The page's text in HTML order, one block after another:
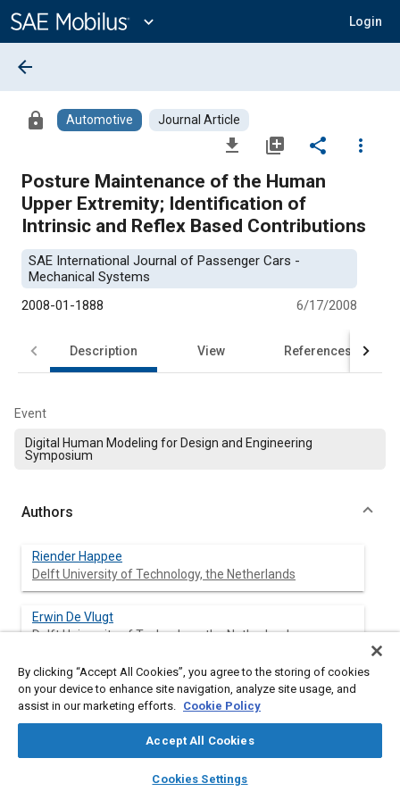
Content
expand_more Login
library_books auto_awesome
SAE AI Chat
arrow_back
lock Automotive Journal Article
file_download library_add share
more_vert
Posture Maintenance of the Human
Upper Extremity; Identification of
Intrinsic and Reflex Based Contributions
SAE International Journal of Passenger Cars -
Mechanical Systems
2008-01-1888
6/17/2008
Description View References
Event
Digital Human Modeling for Design and Engineering
Symposium
Authors
Riender Happee
Delft University of Technology, the Netherlands
Erwin De Vlugt
Delft University of Technology, the Netherlands
Alfred C. Schouten
Delft University of Technology, the Netherlands
By clicking “Accept All Cookies”, you agree to the storing of cookies
on your device to enhance site navigation, analyze site usage, and
assist in our marketing efforts. Cookie Policy
Accept All Cookies
Cookies Settings